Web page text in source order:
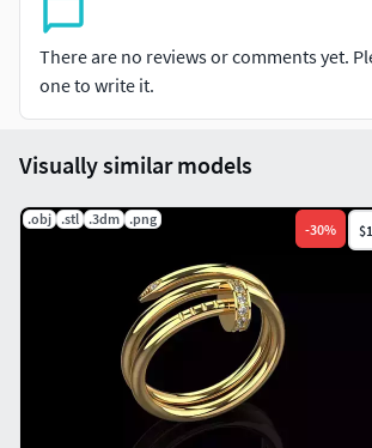
All measurements are shown in
Sizes and formats you can think of, just
I really appreciate that you have chosen my
look forward to further cooperation with
There are no reviews or comments yet.
one to write it.
Visually similar models
.obj .stl .3dm .png
-30%